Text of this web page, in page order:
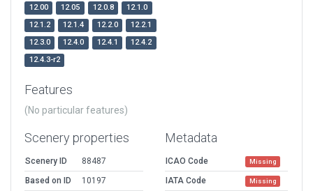
12.00 12.05 12.0.8
12.1.0
12.1.2
12.1.4 12.2.0
12.2.1
12.3.0
12.4.0 12.4.1
12.4.2
12.4.3-r2
Features
(No particular features)
Scenery properties
Scenery ID
88487
Based on ID
10197
Metadata
ICAO Code Missing
IATA Code Missing